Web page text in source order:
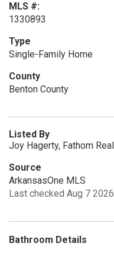
MLS #:
1330893
Type
Single-Family Home
County
Benton County
Listed By
Joy Hagerty, Fathom
Source
ArkansasOne MLS
Last checked Aug 7
Bathroom Details